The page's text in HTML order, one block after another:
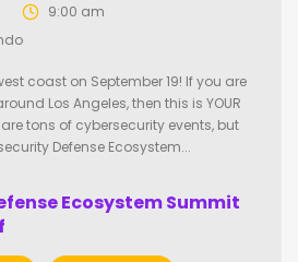
9:00 am
coast on September 19! If you are
Los Angeles, then this is YOUR
tons of cybersecurity events, but
Defense Ecosystem...
Ecosystem Summit